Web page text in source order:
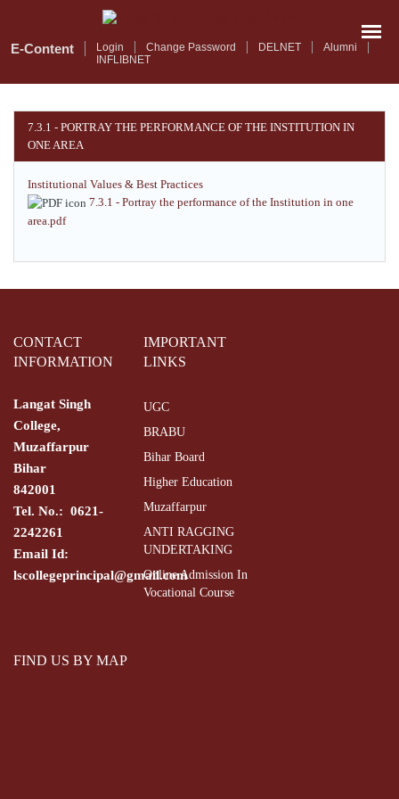
mainE-Content Login Change Password DELNET
Alumni
INFLIBNET
7.3.1 - PORTRAY THE PERFORMANCE OF THE INSTITUTION IN
ONE AREA
Institutional Values & Best Practices
7.3.1 - Portray the performance of the Institution in one
area.pdf
CONTACT
INFORMATION
Langat Singh
College,
Muzaffarpur
Bihar
842001
Tel. No.: 0621-
2242261
Email Id:
lscollegeprincipal@gmail.com
IMPORTANT
LINKS
UGC
BRABU
Bihar Board
Higher Education
Muzaffarpur
ANTI RAGGING
UNDERTAKING
Online Admission In
Vocational Course
FIND US BY MAP